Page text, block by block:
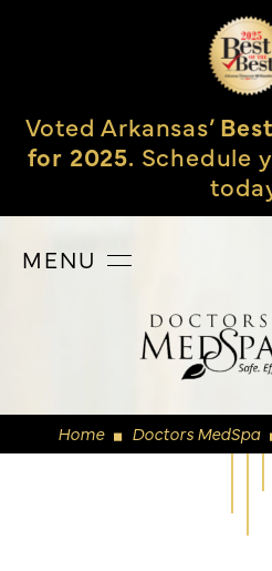
Voted Arkansas’
for 2025. Schedule
MENU
Home ◼ Doctors MedSpa